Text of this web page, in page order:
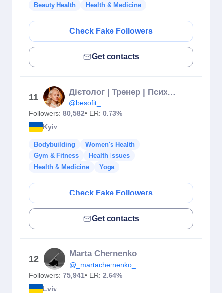
Beauty Health Health & Medicine
Check Fake Followers
Get contacts
11
Дієтолог | Тренер | Психосоматолог
@besofit_
Followers: 80,582• ER: 0.73%
Kyiv
Bodybuilding
Women's Health
Gym & Fitness
Health Issues
Health & Medicine
Yoga
Check Fake Followers
Get contacts
12
Marta Chernenko
@_martachernenko_
Followers: 75,941• ER: 2.64%
Lviv